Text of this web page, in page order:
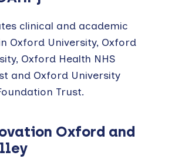
clinical and academic
Oxford University, Oxford
Oxford Health NHS
and Oxford University
Trust.
Oxford and